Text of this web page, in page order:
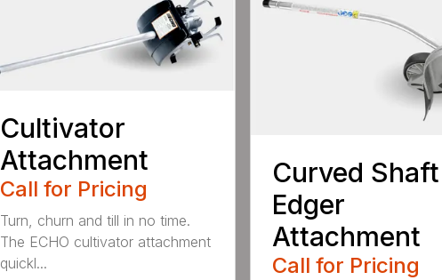
Cultivator
Attachment
Call for Pricing
Turn, churn and till in no time.
The ECHO cultivator attachment
quickl...
Curved Shaft
Edger
Attachment
Call for Pricing